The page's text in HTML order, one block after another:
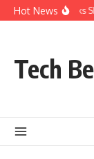
Skip to content
Hot NewsRed Rocks
Tech